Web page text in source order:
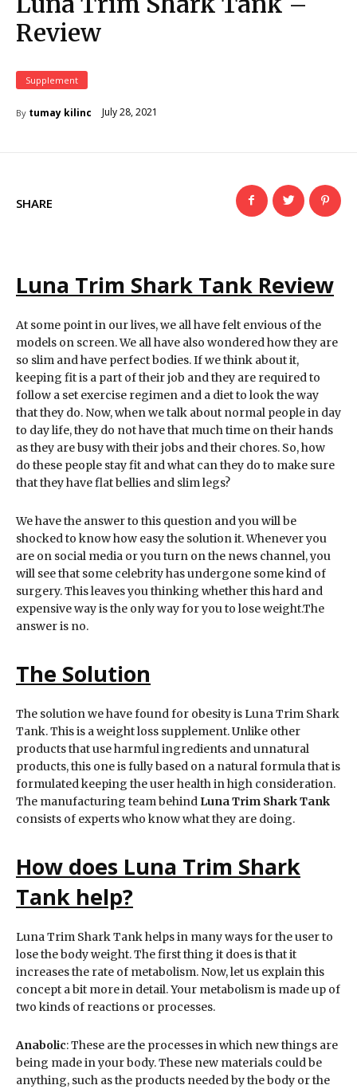
Review
Supplement
By tumay kilinc July 28, 2021
SHARE
Luna Trim Shark Tank Review
At some point in our lives, we all have felt envious of the
models on screen. We all have also wondered how they are
so slim and have perfect bodies. If we think about it,
keeping fit is a part of their job and they are required to
follow a set exercise regimen and a diet to look the way
that they do. Now, when we talk about normal people in day
to day life, they do not have that much time on their hands
as they are busy with their jobs and their chores. So, how
do these people stay fit and what can they do to make sure
that they have flat bellies and slim legs?
We have the answer to this question and you will be
shocked to know how easy the solution it. Whenever you
are on social media or you turn on the news channel, you
will see that some celebrity has undergone some kind of
surgery. This leaves you thinking whether this hard and
expensive way is the only way for you to lose weight.The
answer is no.
The Solution
The solution we have found for obesity is Luna Trim Shark
Tank. This is a weight loss supplement. Unlike other
products that use harmful ingredients and unnatural
products, this one is fully based on a natural formula that is
formulated keeping the user health in high consideration.
The manufacturing team behind Luna Trim Shark Tank
consists of experts who know what they are doing.
How does Luna Trim Shark
Tank help?
Luna Trim Shark Tank helps in many ways for the user to
lose the body weight. The first thing it does is that it
increases the rate of metabolism. Now, let us explain this
concept a bit more in detail. Your metabolism is made up of
two kinds of reactions or processes.
Anabolic: These are the processes in which new things are
being made in your body. These new materials could be
anything, such as the products needed by the body or the